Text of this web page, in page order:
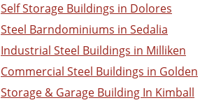
Self Storage Buildings in Dolores
Steel Barndominiums in Sedalia
Industrial Steel Buildings in Milliken
Commercial Steel Buildings in Golden
Storage & Garage Building In Kimball